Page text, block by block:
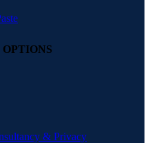
& Privacy